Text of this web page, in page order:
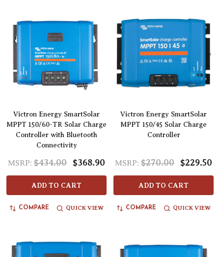
Victron Energy SmartSolar
MPPT 150/60-TR Solar Charge
Controller with Bluetooth
Connectivity
MSRP: $434.00 $368.90
ADD TO CART
COMPARE QUICK VIEW
Victron Energy SmartSolar
MPPT 150/45 Solar Charge
Controller
MSRP: $270.00 $229.50
ADD TO CART
COMPARE QUICK VIEW